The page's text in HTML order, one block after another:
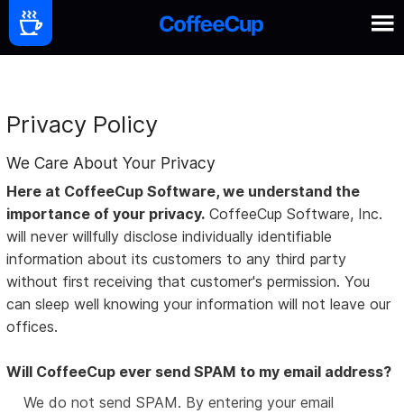
Privacy Policy
We Care About Your Privacy
Here at CoffeeCup Software, we understand the
importance of your privacy. CoffeeCup Software, Inc.
will never willfully disclose individually identifiable
information about its customers to any third party
without first receiving that customer's permission. You
can sleep well knowing your information will not leave our
offices.
Will CoffeeCup ever send SPAM to my email address?
We do not send SPAM. By entering your email